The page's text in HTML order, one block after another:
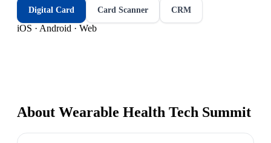
Digital Card Card Scanner CRM
iOS · Android · Web
About Wearable Health Tech Summit